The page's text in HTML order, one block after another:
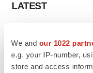
We and our 1022
e.g. your IP-number,
store and access
LATEST
Ensoma cuts jobs,